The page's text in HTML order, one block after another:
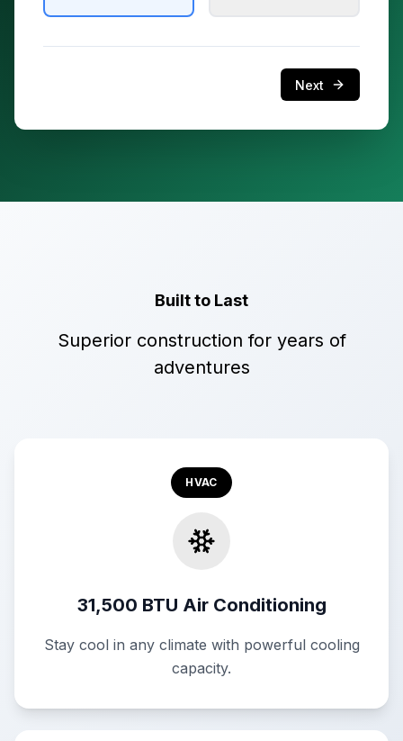
Next
Built to Last
Superior construction for years of
adventures
HVAC
31,500 BTU Air Conditioning
Stay cool in any climate with powerful cooling
capacity.